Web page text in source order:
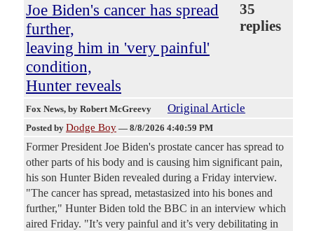
Joe Biden's cancer has spread
further,
leaving him in 'very painful'
condition,
Hunter reveals
35
replies
Fox News, by Robert McGreevy Original Article
Posted by Dodge Boy — 8/8/2026 4:40:59 PM
Former President Joe Biden's prostate cancer has spread to
other parts of his body and is causing him significant pain,
his son Hunter Biden revealed during a Friday interview.
"The cancer has spread, metastasized into his bones and
further," Hunter Biden told the BBC in an interview which
aired Friday. "It’s very painful and it’s very debilitating in